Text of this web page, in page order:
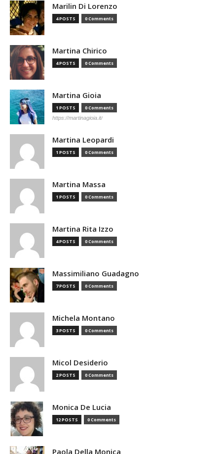
Marilin Di Lorenzo
4 POSTS 0 Comments
Martina Chirico
4 POSTS 0 Comments
Martina Gioia
1 POSTS 0 Comments
https://martinagioia.it/
Martina Leopardi
1 POSTS 0 Comments
Martina Massa
1 POSTS 0 Comments
Martina Rita Izzo
4 POSTS 0 Comments
Massimiliano Guadagno
7 POSTS 0 Comments
Michela Montano
3 POSTS 0 Comments
Micol Desiderio
2 POSTS 0 Comments
Monica De Lucia
12 POSTS 0 Comments
Paola Della Monica